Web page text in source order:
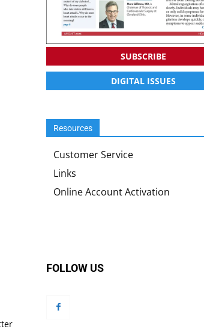
SUBSCRIBE
DIGITAL ISSUES
Resources
Customer Service
Links
Online Account Activation
FOLLOW US